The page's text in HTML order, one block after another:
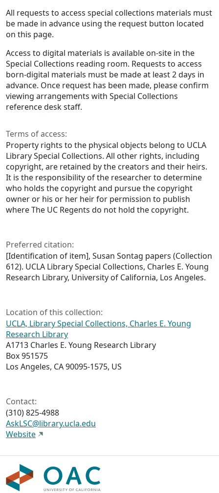
All requests to access special collections materials must
be made in advance using the request button located
on this page.
Access to digital materials is available on-site in the
Special Collections reading room. Requests to access
born-digital materials must be made at least 2 days in
advance. Once request has been made, please confirm
viewing arrangements with Special Collections
reference desk staff.
Terms of access:
Property rights to the physical objects belong to UCLA
Library Special Collections. All other rights, including
copyright, are retained by the creators and their heirs.
It is the responsibility of the researcher to determine
who holds the copyright and pursue the copyright
owner or his or her heir for permission to publish
where The UC Regents do not hold the copyright.
Preferred citation:
[Identification of item], Susan Sontag papers (Collection
612). UCLA Library Special Collections, Charles E. Young
Research Library, University of California, Los Angeles.
Location of this collection:
UCLA, Library Special Collections, Charles E. Young
Research Library
A1713 Charles E. Young Research Library
Box 951575
Los Angeles, CA 90095-1575, US
Contact:
(310) 825-4988
AskLSC@library.ucla.edu
Website